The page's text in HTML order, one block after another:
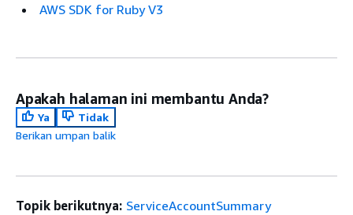
AWS SDK for Ruby V3
Apakah halaman ini membantu Anda?
Ya
Tidak
Berikan umpan balik
Topik berikutnya: ServiceAccountSummary